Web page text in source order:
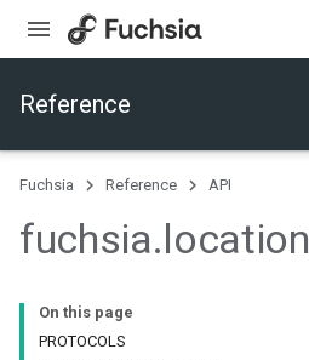
Reference
Fuchsia Reference API
fuchsia.location
On this page
PROTOCOLS